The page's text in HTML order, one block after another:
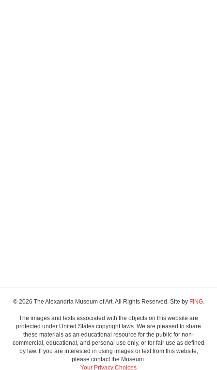
© 2026 The Alexandria Museum of Art. All Rights Reserved. Site by FING.
The images and texts associated with the objects on this website are
protected under United States copyright laws. We are pleased to share
these materials as an educational resource for the public for non-
commercial, educational, and personal use only, or for fair use as defined
by law. If you are interested in using images or text from this website,
please contact the Museum.
Your Privacy Choices